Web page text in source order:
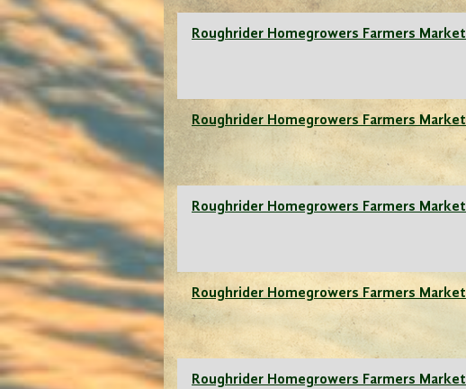
Roughrider Homegrowers Farmers Market
Roughrider Homegrowers Farmers Market
Roughrider Homegrowers Farmers Market
Roughrider Homegrowers Farmers Market
Roughrider Homegrowers Farmers Market